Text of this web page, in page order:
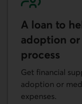
A loan to
adoption
process
Get financial
adoption or
expenses.